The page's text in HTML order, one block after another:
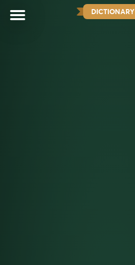
DICTIONARY